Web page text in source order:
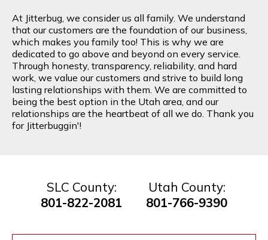
At Jitterbug, we consider us all family. We understand
that our customers are the foundation of our business,
which makes you family too! This is why we are
dedicated to go above and beyond on every service.
Through honesty, transparency, reliability, and hard
work, we value our customers and strive to build long
lasting relationships with them. We are committed to
being the best option in the Utah area, and our
relationships are the heartbeat of all we do. Thank you
for Jitterbuggin'!
SLC County:
801-822-2081
Utah County:
801-766-9390